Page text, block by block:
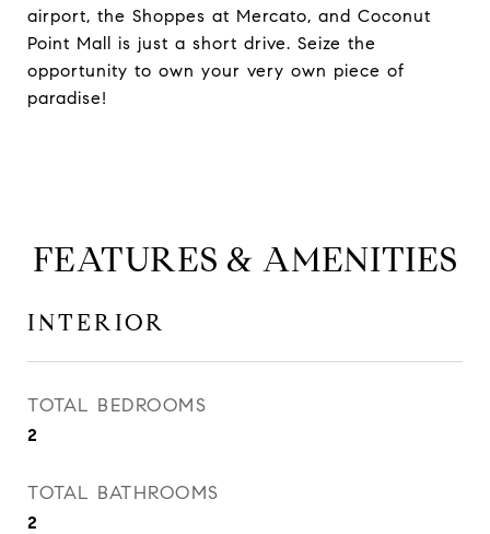
airport, the Shoppes at Mercato, and Coconut
Point Mall is just a short drive. Seize the
opportunity to own your very own piece of
paradise!
FEATURES & AMENITIES
INTERIOR
TOTAL BEDROOMS
2
TOTAL BATHROOMS
2